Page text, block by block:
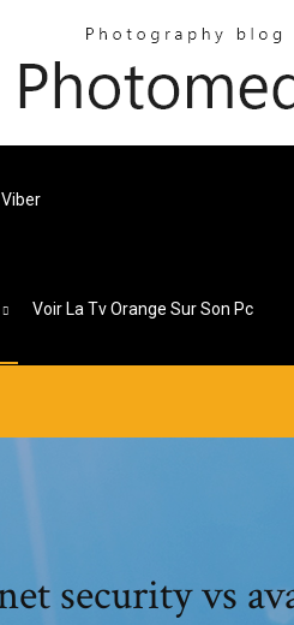
Voir La Tv Orange Sur Son Pc
security vs